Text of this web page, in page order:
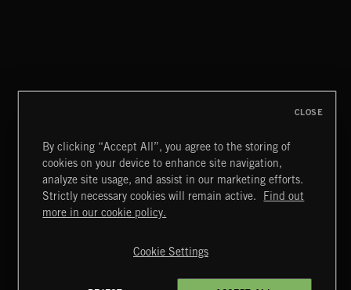
MIAMI POP
Extreme Music
Terms & Conditions
Cookies Policy
By clicking “Accept All”, you agree to the storing of
cookies on your device to enhance site navigation,
analyze site usage, and assist in our marketing efforts.
Strictly necessary cookies will remain active.
Find out
more in our cookie policy.
Cookie Settings
CLOSE